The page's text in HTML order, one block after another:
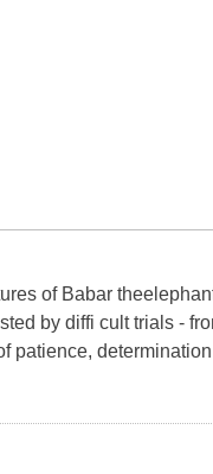
of Babar
by diffi cult trials -
patience,